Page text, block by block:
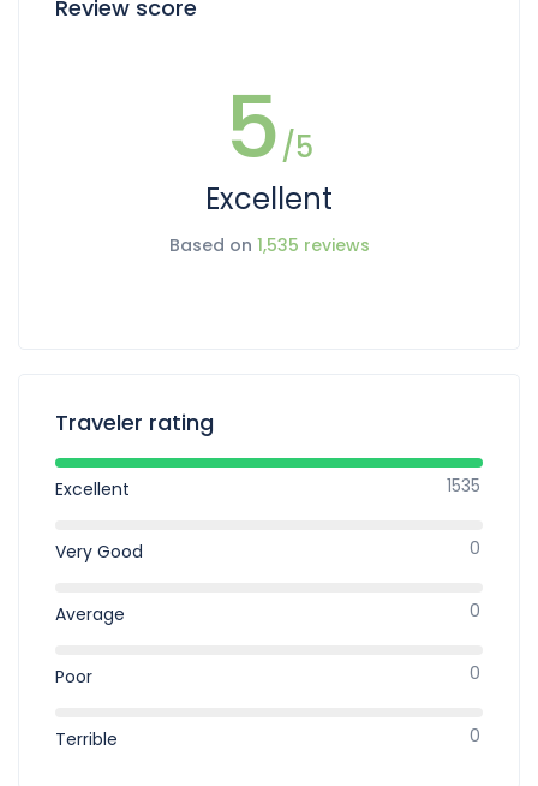
Review score
5/5
Excellent
Based on 1,535 reviews
Traveler rating
Excellent 1535
Very Good 0
Average 0
Poor 0
Terrible 0